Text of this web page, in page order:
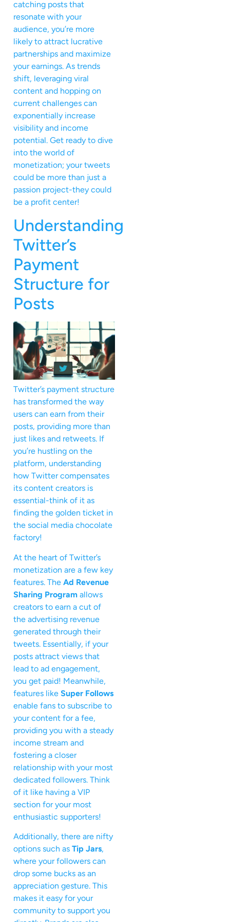
catching posts that
resonate with your
audience, you’re more
likely to attract lucrative
partnerships and maximize
your earnings. As trends
shift, leveraging viral
content and hopping on
current challenges can
exponentially increase
visibility and income
potential. Get ready to dive
into the world of
monetization; your tweets
could be more than just a
passion project-they could
be a profit center!
Understanding
Twitter’s
Payment
Structure for
Posts
Twitter’s payment structure
has transformed the way
users can earn from their
posts, providing more than
just likes and retweets. If
you’re hustling on the
platform, understanding
how Twitter compensates
its content creators is
essential-think of it as
finding the golden ticket in
the social media chocolate
factory!
At the heart of Twitter’s
monetization are a few key
features. The Ad Revenue
Sharing Program allows
creators to earn a cut of
the advertising revenue
generated through their
tweets. Essentially, if your
posts attract views that
lead to ad engagement,
you get paid! Meanwhile,
features like Super Follows
enable fans to subscribe to
your content for a fee,
providing you with a steady
income stream and
fostering a closer
relationship with your most
dedicated followers. Think
of it like having a VIP
section for your most
enthusiastic supporters!
Additionally, there are nifty
options such as Tip Jars,
where your followers can
drop some bucks as an
appreciation gesture. This
makes it easy for your
community to support you